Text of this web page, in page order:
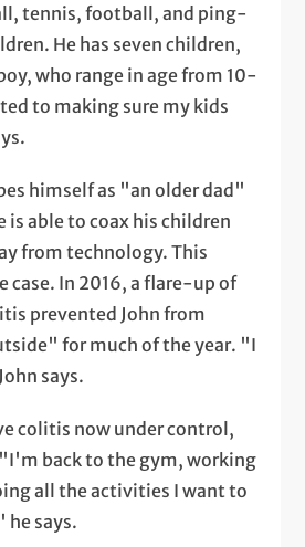
tennis, football, and ping-
He has seven children,
who range in age from 10-
to making sure my kids
himself as "an older dad"
is able to coax his children
from technology. This
case. In 2016, a flare-up of
prevented John from
for much of the year. "I
says.
colitis now under control,
back to the gym, working
all the activities I want to
says.